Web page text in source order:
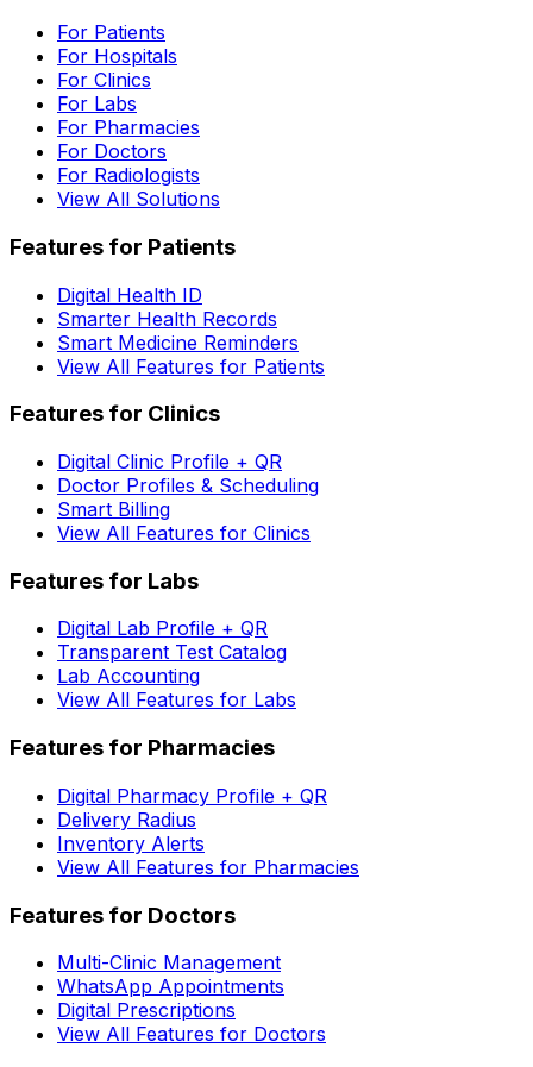
For Patients
For Hospitals
For Clinics
For Labs
For Pharmacies
For Doctors
For Radiologists
View All Solutions
Features for Patients
Digital Health ID
Smarter Health Records
Smart Medicine Reminders
View All Features for Patients
Features for Clinics
Digital Clinic Profile + QR
Doctor Profiles & Scheduling
Smart Billing
View All Features for Clinics
Features for Labs
Digital Lab Profile + QR
Transparent Test Catalog
Lab Accounting
View All Features for Labs
Features for Pharmacies
Digital Pharmacy Profile + QR
Delivery Radius
Inventory Alerts
View All Features for Pharmacies
Features for Doctors
Multi-Clinic Management
WhatsApp Appointments
Digital Prescriptions
View All Features for Doctors